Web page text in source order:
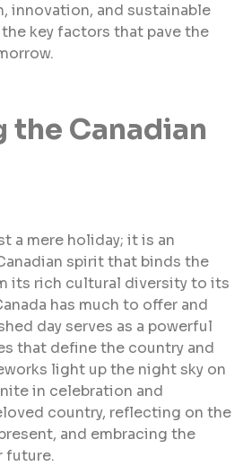
innovation, and sustainable
key factors that pave the
the Canadian
a mere holiday; it is an
spirit that binds the
its rich cultural diversity to its
has much to offer and
day serves as a powerful
that define the country and
light up the night sky on
in celebration and
country, reflecting on the
and embracing the
future.